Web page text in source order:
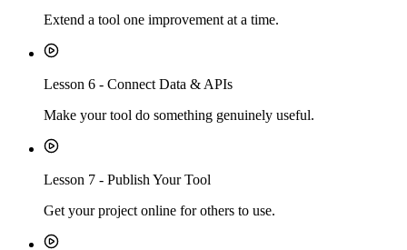
Extend a tool one improvement at a time.
Lesson 6 - Connect Data & APIs
Make your tool do something genuinely useful.
Lesson 7 - Publish Your Tool
Get your project online for others to use.